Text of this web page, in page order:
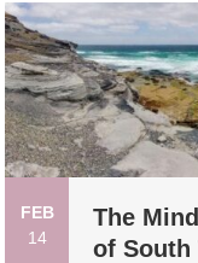
FEB
14
The
of South